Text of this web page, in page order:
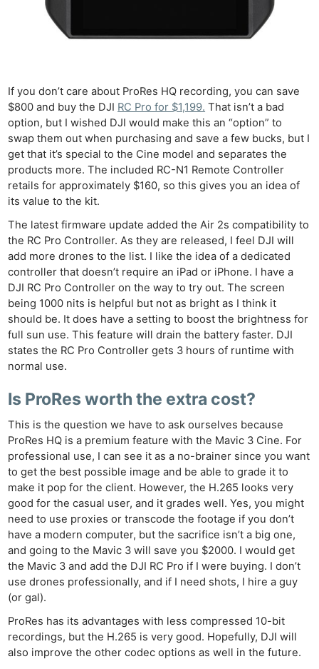
If you don’t care about ProRes HQ recording, you can save
$800 and buy the DJI RC Pro for $1,199. That isn’t a bad
option, but I wished DJI would make this an “option” to
swap them out when purchasing and save a few bucks, but I
get that it’s special to the Cine model and separates the
products more. The included RC-N1 Remote Controller
retails for approximately $160, so this gives you an idea of
its value to the kit.
The latest firmware update added the Air 2s compatibility to
the RC Pro Controller. As they are released, I feel DJI will
add more drones to the list. I like the idea of a dedicated
controller that doesn’t require an iPad or iPhone. I have a
DJI RC Pro Controller on the way to try out. The screen
being 1000 nits is helpful but not as bright as I think it
should be. It does have a setting to boost the brightness for
full sun use. This feature will drain the battery faster. DJI
states the RC Pro Controller gets 3 hours of runtime with
normal use.
Is ProRes worth the extra cost?
This is the question we have to ask ourselves because
ProRes HQ is a premium feature with the Mavic 3 Cine. For
professional use, I can see it as a no-brainer since you want
to get the best possible image and be able to grade it to
make it pop for the client. However, the H.265 looks very
good for the casual user, and it grades well. Yes, you might
need to use proxies or transcode the footage if you don’t
have a modern computer, but the sacrifice isn’t a big one,
and going to the Mavic 3 will save you $2000. I would get
the Mavic 3 and add the DJI RC Pro if I were buying. I don’t
use drones professionally, and if I need shots, I hire a guy
(or gal).
ProRes has its advantages with less compressed 10-bit
recordings, but the H.265 is very good. Hopefully, DJI will
also improve the other codec options as well in the future.